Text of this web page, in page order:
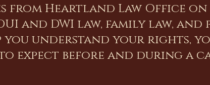
Heartland Law Office
and DWI law, family law,
you understand your rights,
expect before and during a